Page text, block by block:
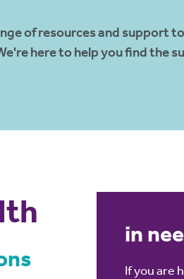
of resources and support
here to help you find the
in
If you are